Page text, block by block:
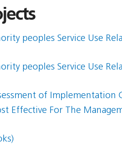
peoples Service Use
peoples Service Use
of Implementation
Effective For The